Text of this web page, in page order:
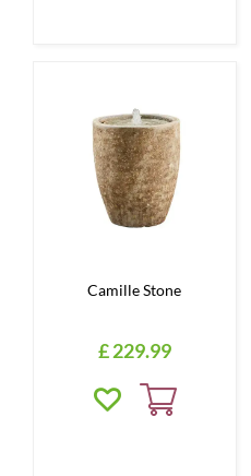
Camille Stone
£229.99